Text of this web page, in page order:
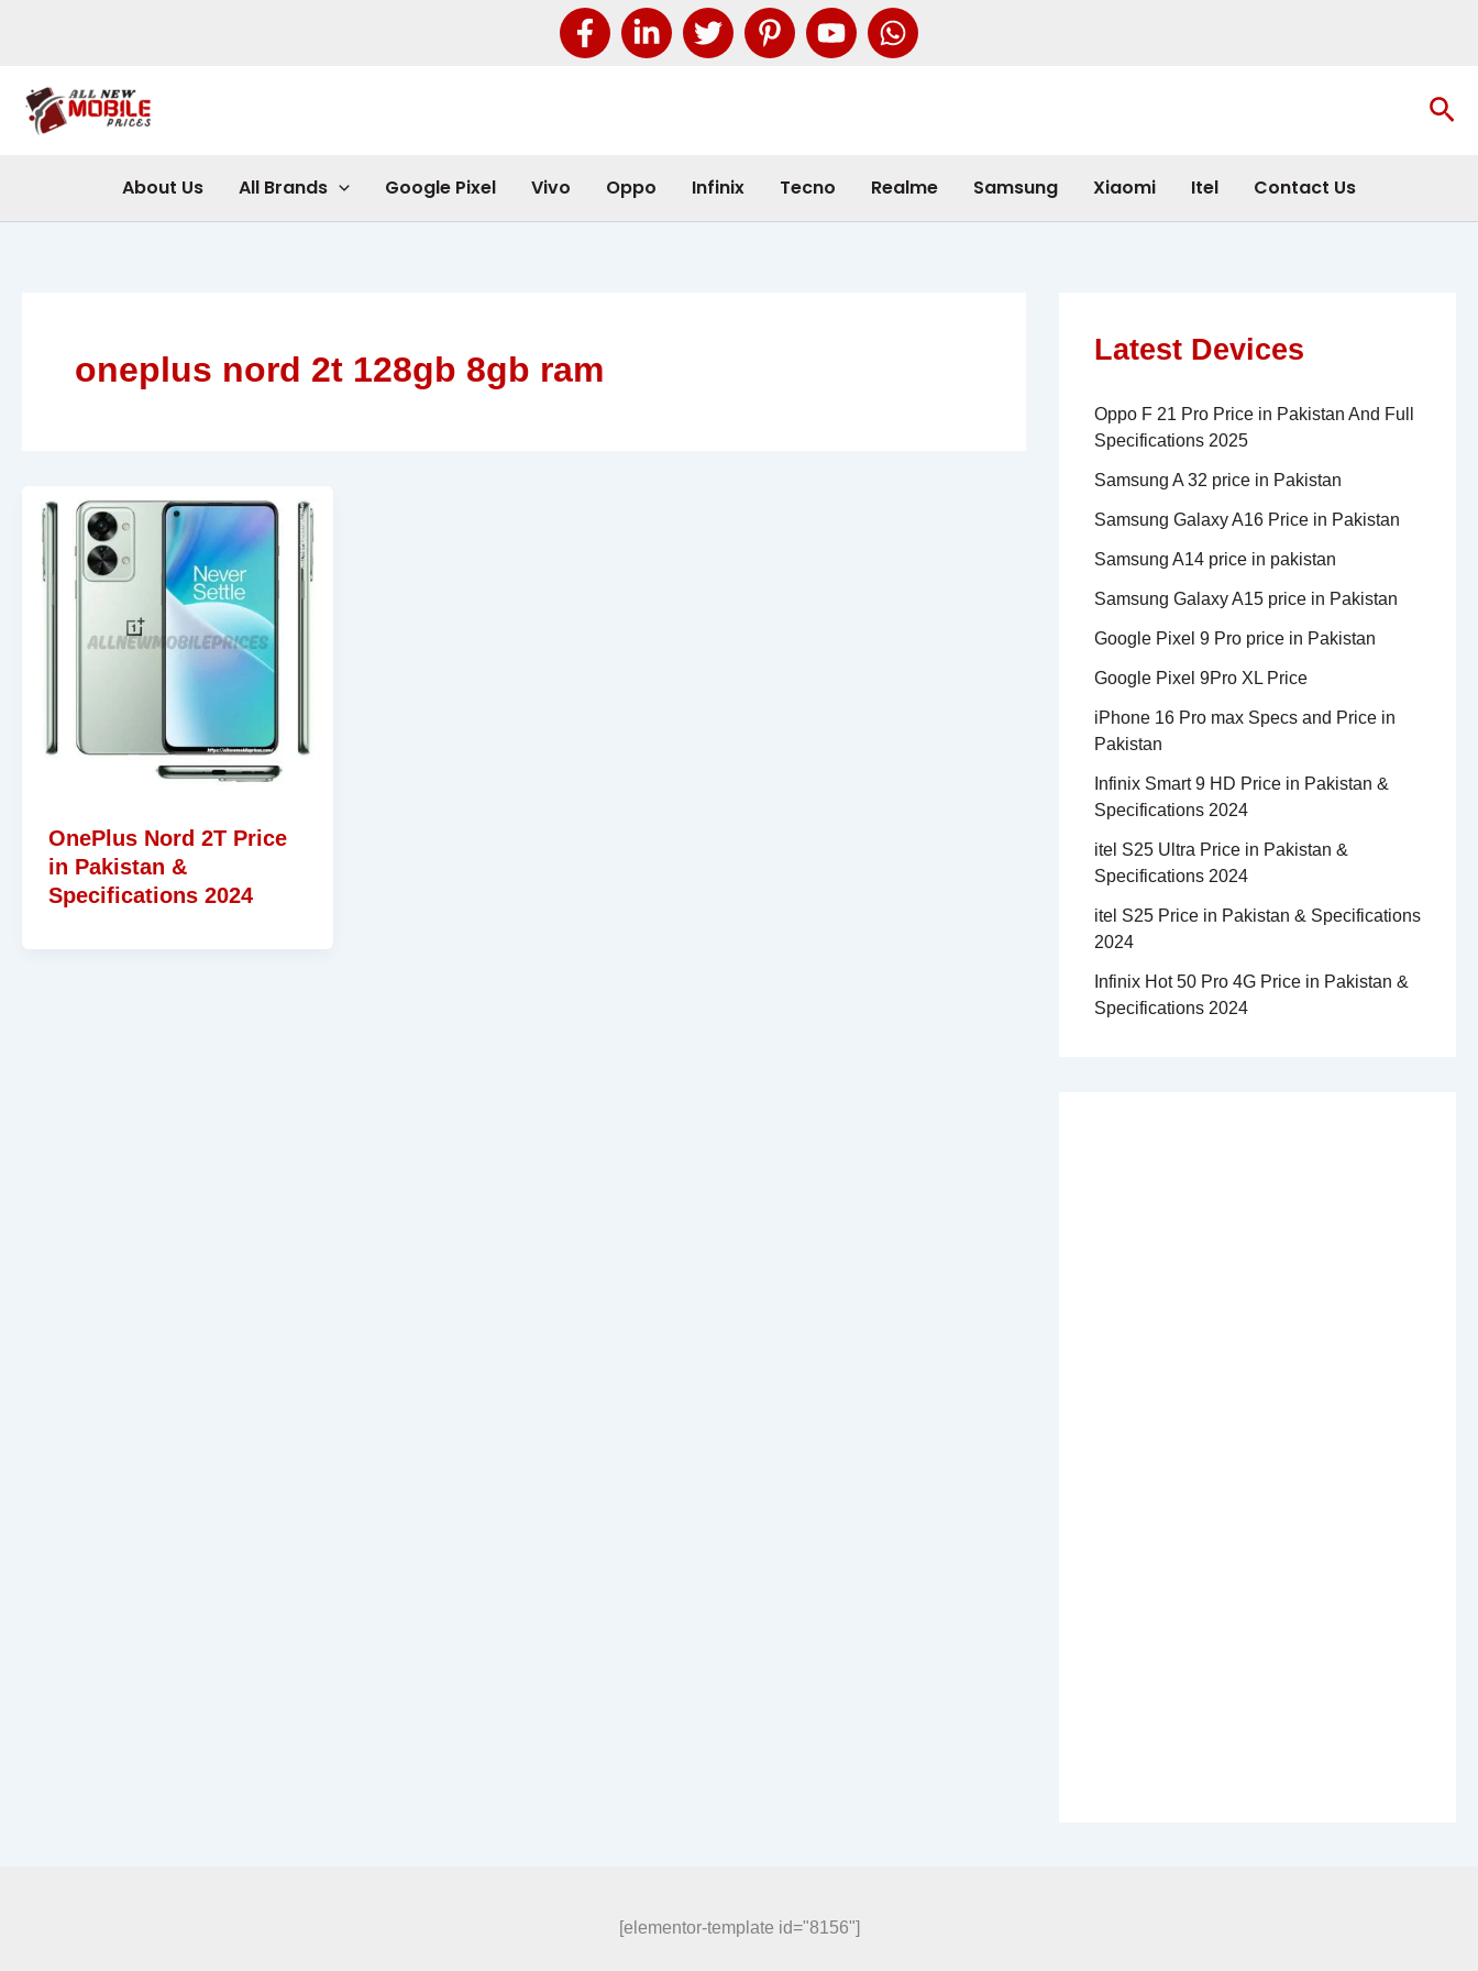
About Us All Brands Google Pixel Vivo Oppo Infinix Tecno Realme Samsung Xiaomi Itel Contact Us
oneplus nord 2t 128gb 8gb ram
OnePlus Nord 2T Price
in Pakistan &
Specifications 2024
Latest Devices
Oppo F 21 Pro Price in Pakistan And Full
Specifications 2025
Samsung A 32 price in Pakistan
Samsung Galaxy A16 Price in Pakistan
Samsung A14 price in pakistan
Samsung Galaxy A15 price in Pakistan
Google Pixel 9 Pro price in Pakistan
Google Pixel 9Pro XL Price
iPhone 16 Pro max Specs and Price in
Pakistan
Infinix Smart 9 HD Price in Pakistan &
Specifications 2024
itel S25 Ultra Price in Pakistan &
Specifications 2024
itel S25 Price in Pakistan & Specifications
2024
Infinix Hot 50 Pro 4G Price in Pakistan &
Specifications 2024
[elementor-template id="8156"]